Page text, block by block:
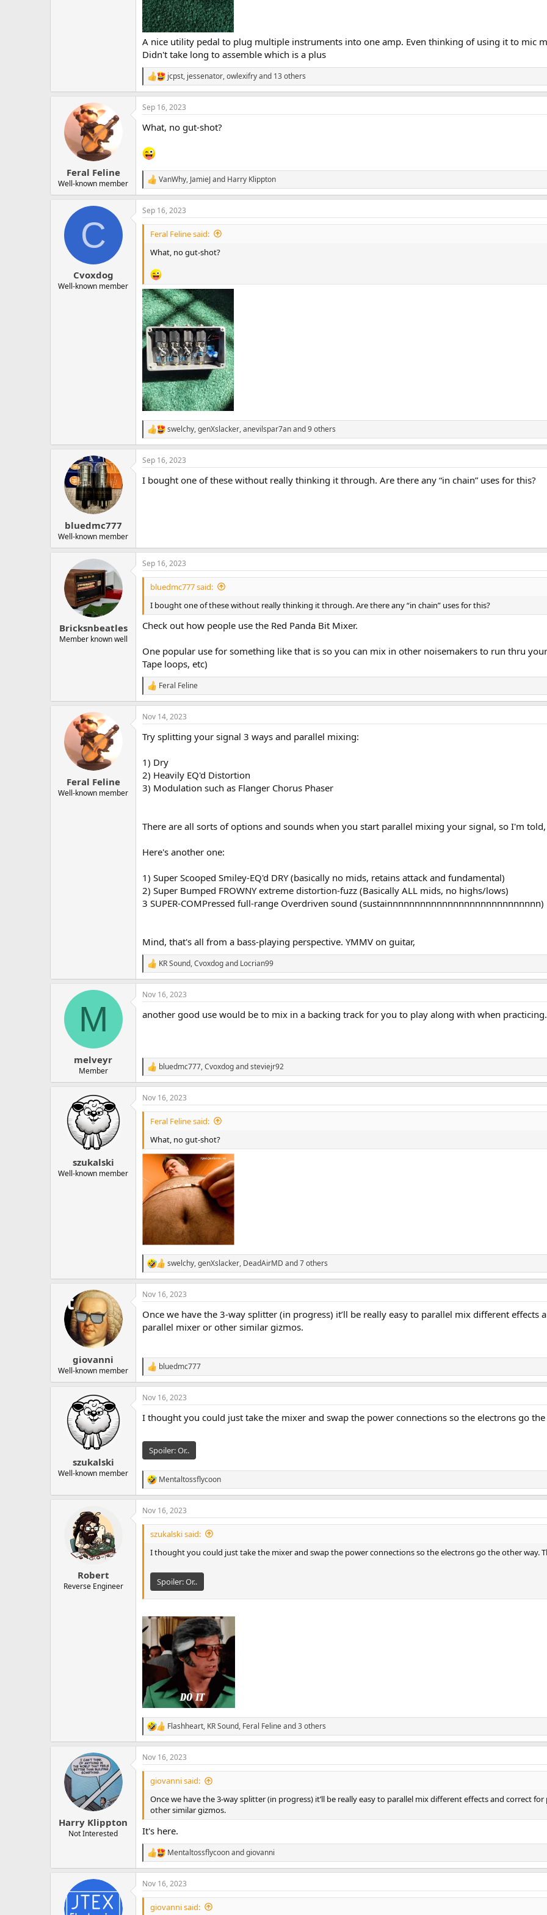
A nice utility pedal to plug multiple instruments into one amp. Even thinking of using it to mic
Didn't take long to assemble which is a plus
R
e
a
c
i
n
s
:
jcpst, jessenator,owlexifryand 13 others
Feral Feline
Well-known member
Sep 16, 2023
What, no gut-shot?
R
e
a
c
t
n
VanWhy, JamieJand Harry Klippton
C
Cvoxdog
Well-known member
Sep 16, 2023
Feral Feline said:
What, no gut-shot?
R
e
a
c
swelchy,genXslacker,anevilspar7anand 9 others
bluedmc777
Well-known member
Sep 16, 2023
I bought one of these without really thinking it through. Are there any “in chain” uses for this?
Bricksnbeatles
Member known well
Sep 16, 2023
bluedmc777 said:
I bought one of these without really thinking it through. Are there any “in chain” uses for this?
Check out how people use the Red Panda Bit Mixer.
One popular use for something like that is so you can mix in other noisemakers to run thru
Tape loops, etc)
R
e
a
c
i
n
s
:
Feral Feline
Feral Feline
Well-known member
Nov 14, 2023
Try splitting your signal 3 ways and parallel mixing:
1) Dry
2) Heavily EQ'd Distortion
3) Modulation such as Flanger Chorus Phaser
There are all sorts of options and sounds when you start parallel mixing your signal, so I'm
Here's another one:
1) Super Scooped Smiley-EQ'd DRY (basically no mids, retains attack and fundamental)
2) Super Bumped FROWNY extreme distortion-fuzz (Basically ALL mids, no highs/lows)
3 SUPER-COMPressed full-range Overdriven sound (sustainnnnnnnnnnnnnnnnnnnnnnnnnnnn)
Mind, that's all from a bass-playing perspective. YMMV on guitar,
R
e
a
c
i
:
KR Sound,Cvoxdogand Locrian99
M
melveyr
Member
Nov 16, 2023
another good use would be to mix in a backing track for you to play along with when
R
e
a
c
t
n
s
:
bluedmc777,Cvoxdogandsteviejr92
szukalski
Well-known member
Nov 16, 2023
Feral Feline said:
What, no gut-shot?
R
e
a
c
i
o
:
swelchy,genXslacker, DeadAirMD and 7 others
giovanni
Well-known member
Nov 16, 2023
Once we have the 3-way splitter (in progress) it’ll be really easy to parallel mix different effects
parallel mixer or other similar gizmos.
R
e
a
c
i
s
:
bluedmc777
szukalski
Well-known member
Nov 16, 2023
I thought you could just take the mixer and swap the power connections so the electrons go
Spoiler:Or..
R
e
a
c
t
n
Mentaltossflycoon
Robert
Reverse Engineer
Nov 16, 2023
szukalski said:
I thought you could just take the mixer and swap the power connections so the electrons go the other way.
Spoiler:Or..
R
e
a
c
t
n
:
Flashheart, KR Sound, Feral Felineand 3 others
Harry Klippton
Not Interested
Nov 16, 2023
giovanni said:
Once we have the 3-way splitter (in progress) it’ll be really easy to parallel mix different effects and correct
other similar gizmos.
It's here.
R
e
a
c
t
Mentaltossflycoonandgiovanni
Nov 16, 2023
giovanni said: